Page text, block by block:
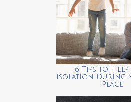
6 Tips to
Isolation During
Place